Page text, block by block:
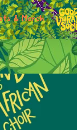
& Merch